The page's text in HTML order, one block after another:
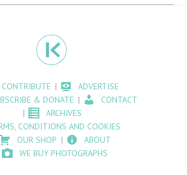
CONTRIBUTE
ADVERTISE
& DONATE
CONTACT
ARCHIVES
CONDITIONS AND COOKIES
OUR SHOP
ABOUT
WE BUY PHOTOGRAPHS